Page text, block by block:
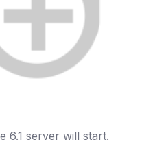
6.1 server will start.